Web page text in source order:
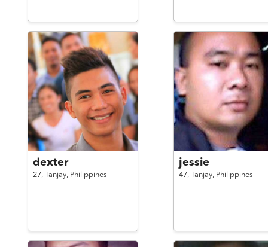
dexter
27, Tanjay, Philippines
jessie
47, Tanjay, Philippines